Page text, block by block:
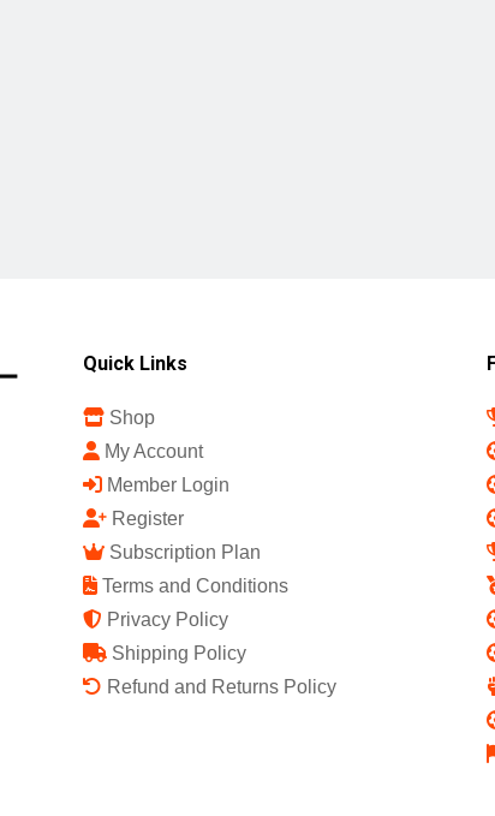
Quick Links
Shop
My Account
Member Login
Register
Subscription Plan
Terms and Conditions
Privacy Policy
Shipping Policy
Refund and Returns Policy